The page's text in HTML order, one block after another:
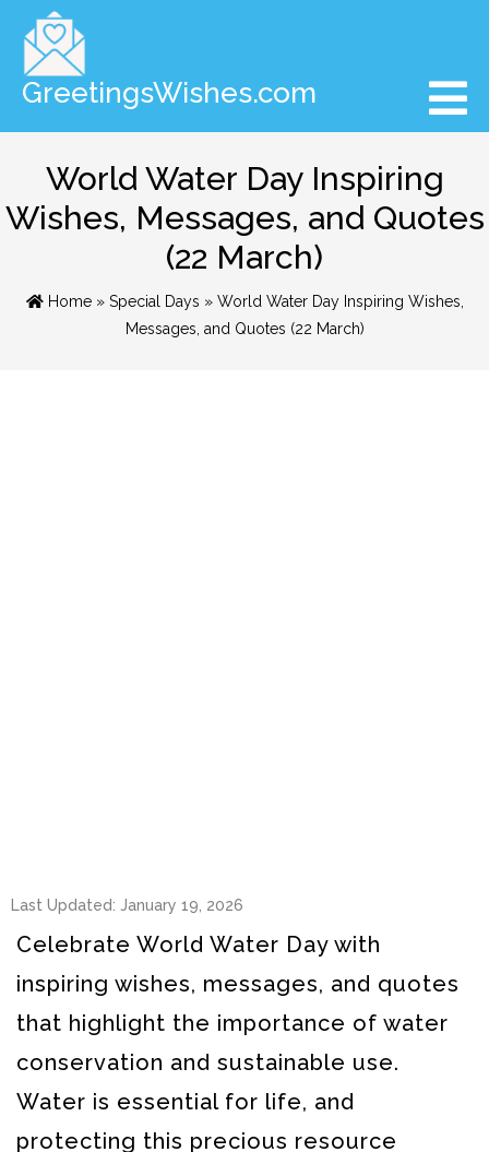
GreetingsWishes.com
World Water Day Inspiring
Wishes, Messages, and Quotes
(22 March)
Home» Special Days » World Water Day Inspiring Wishes,
Messages, and Quotes (22 March)
Last Updated: January 19, 2026
Celebrate World Water Day with
inspiring wishes, messages, and quotes
that highlight the importance of water
conservation and sustainable use.
Water is essential for life, and
protecting this precious resource